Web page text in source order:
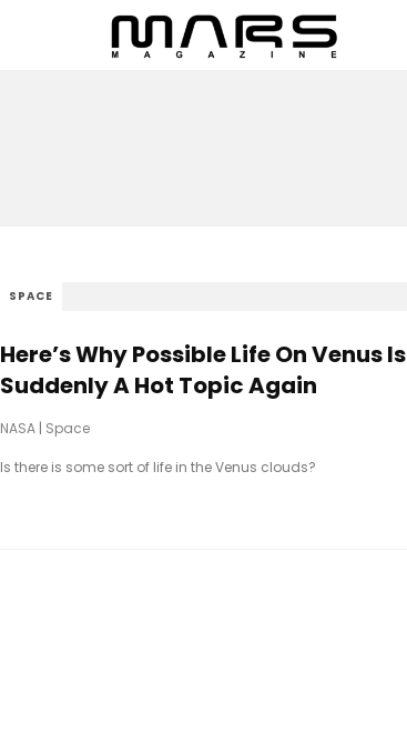
SPACE
Here’s Why Possible Life On Venus Is
Suddenly A Hot Topic Again
NASA | Space
Is there is some sort of life in the Venus clouds?